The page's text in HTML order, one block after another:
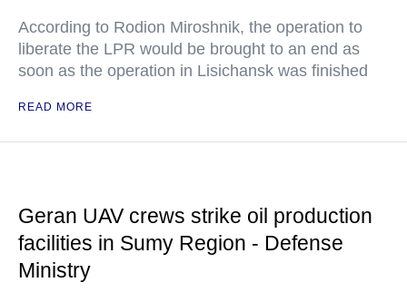
According to Rodion Miroshnik, the operation to
liberate the LPR would be brought to an end as
soon as the operation in Lisichansk was finished
READ MORE
Geran UAV crews strike oil production
facilities in Sumy Region - Defense
Ministry